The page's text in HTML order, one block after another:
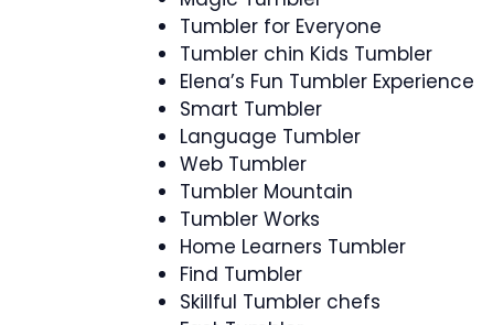
Tumbler for Everyone
Tumbler chin Kids Tumbler
Elena’s Fun Tumbler Experience
Smart Tumbler
Language Tumbler
Web Tumbler
Tumbler Mountain
Tumbler Works
Home Learners Tumbler
Find Tumbler
Skillful Tumbler chefs